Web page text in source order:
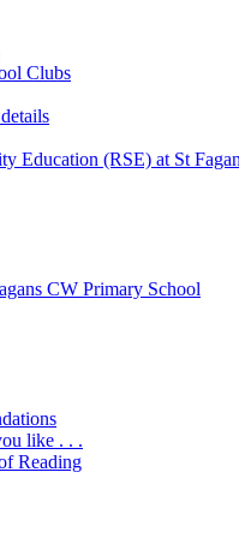
Clubs
Education (RSE) at St
CW Primary School
like . . .
Reading